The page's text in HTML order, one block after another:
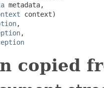
metadata,
context)
,
,
copied